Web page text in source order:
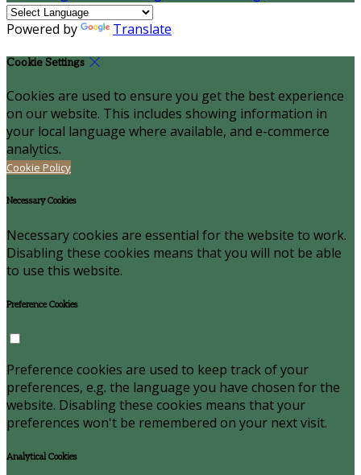
Powered by Translate
Cookie Settings
Cookies are used to ensure you get the best experience
on our website. This includes showing information in
your local language where available, and e-commerce
analytics.
Cookie Policy
Necessary Cookies
Necessary cookies are essential for the website to work.
Disabling these cookies means that you will not be able
to use this website.
Preference Cookies
Preference cookies are used to keep track of your
preferences, e.g. the language you have chosen for the
website. Disabling these cookies means that your
preferences won't be remembered on your next visit.
Analytical Cookies